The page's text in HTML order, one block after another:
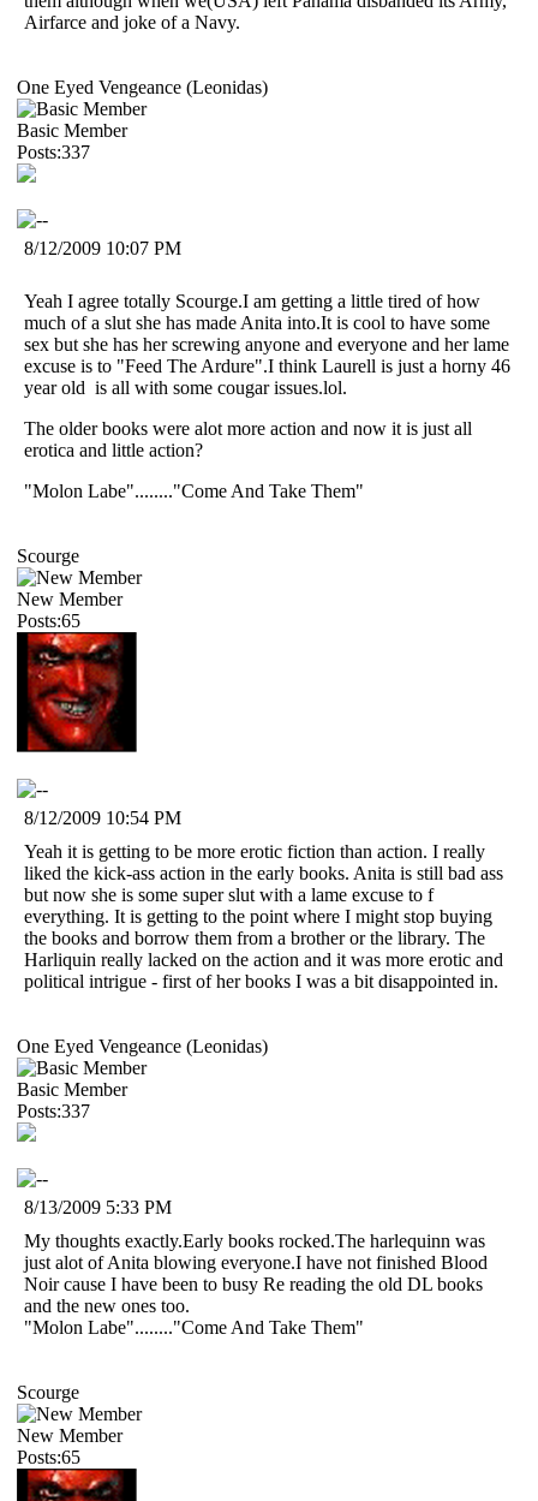
Airfarce and joke of a Navy.
One Eyed Vengeance (Leonidas)
Basic Member
Posts:337
8/12/2009 10:07 PM
Yeah I agree totally Scourge.I am getting a little tired of how
much of a slut she has made Anita into.It is cool to have some
sex but she has her screwing anyone and everyone and her lame
excuse is to "Feed The Ardure".I think Laurell is just a horny 46
year old is all with some cougar issues.lol.
The older books were alot more action and now it is just all
erotica and little action?
"Molon Labe"........"Come And Take Them"
Scourge
New Member
Posts:65
8/12/2009 10:54 PM
Yeah it is getting to be more erotic fiction than action. I really
liked the kick-ass action in the early books. Anita is still bad ass
but now she is some super slut with a lame excuse to f
everything. It is getting to the point where I might stop buying
the books and borrow them from a brother or the library. The
Harliquin really lacked on the action and it was more erotic and
political intrigue - first of her books I was a bit disappointed in.
One Eyed Vengeance (Leonidas)
Basic Member
Posts:337
8/13/2009 5:33 PM
My thoughts exactly.Early books rocked.The harlequinn was
just alot of Anita blowing everyone.I have not finished Blood
Noir cause I have been to busy Re reading the old DL books
and the new ones too.
"Molon Labe"........"Come And Take Them"
Scourge
New Member
Posts:65